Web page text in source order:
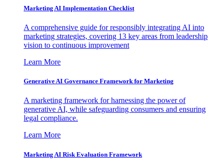
Marketing AI Implementation Checklist
A comprehensive guide for responsibly integrating AI into
marketing strategies, covering 13 key areas from leadership
vision to continuous improvement
Learn More
Generative AI Governance Framework for Marketing
A marketing framework for harnessing the power of
generative AI, while safeguarding consumers and ensuring
legal compliance.
Learn More
Marketing AI Risk Evaluation Framework